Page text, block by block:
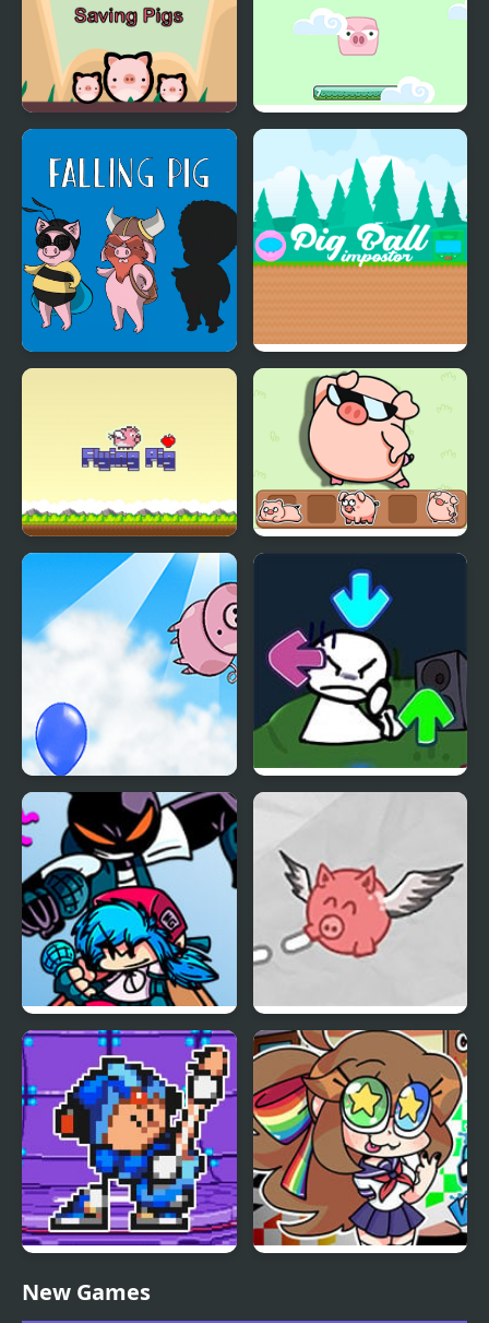
Pig Ball impostor
Flying Pig Clicker Catch The Pig
Don't Drop The Pig
FNF vs Whitty Remixed:
Returned
Pigs Will Fly
FNF Terminal Beats
Revamped! vs Mega
New Games